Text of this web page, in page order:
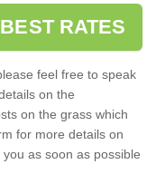
RATES
feel free to speak
on the
on the grass which
for more details on
as soon as possible